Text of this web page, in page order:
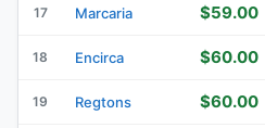
17 Marcaria $59.00
18 Encirca $60.00
19 Regtons $60.00